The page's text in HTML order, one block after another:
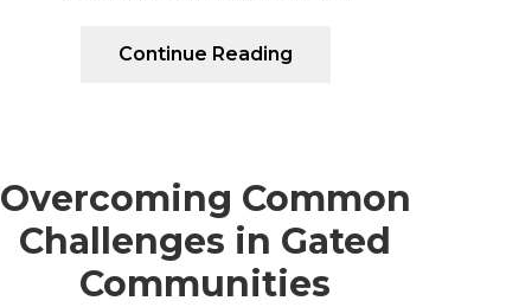
Continue Reading
Overcoming Common
Challenges in Gated
Communities